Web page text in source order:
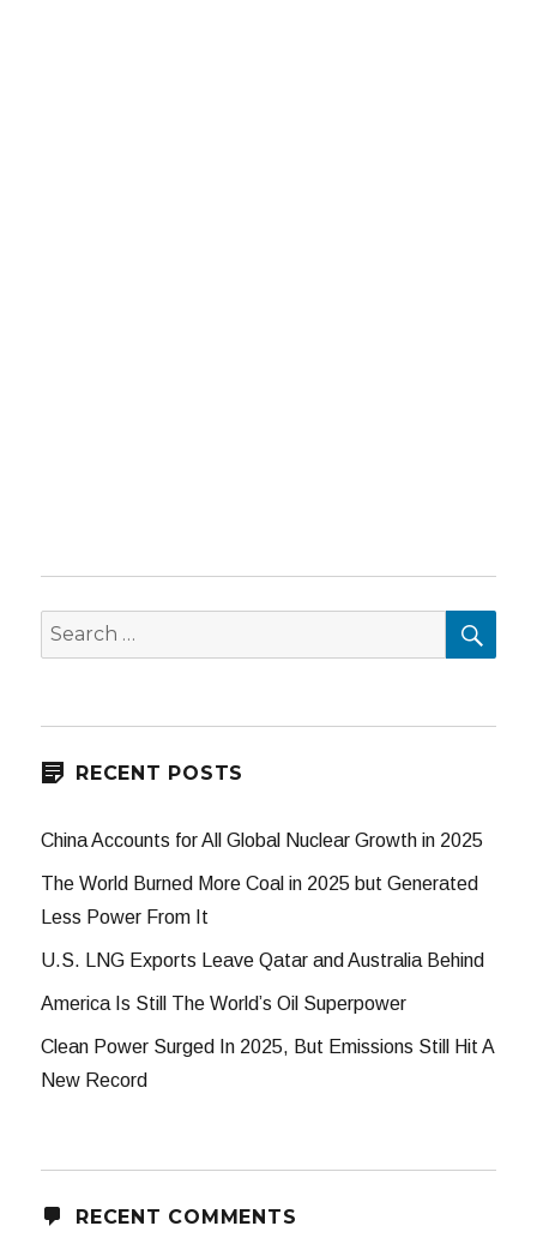
Search
for:
RECENT POSTS
China Accounts for All Global Nuclear Growth in 2025
The World Burned More Coal in 2025 but Generated
Less Power From It
U.S. LNG Exports Leave Qatar and Australia Behind
America Is Still The World’s Oil Superpower
Clean Power Surged In 2025, But Emissions Still Hit A
New Record
RECENT COMMENTS